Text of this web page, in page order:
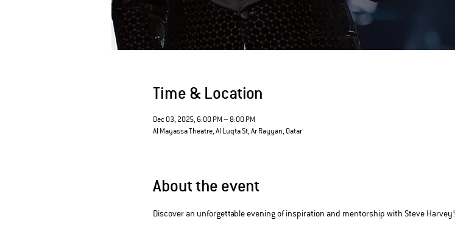
Time & Location
Dec 03, 2025, 6:00 PM – 8:00 PM
Al Mayassa Theatre, Al Luqta St, Ar Rayyan, Qatar
About the event
Discover an unforgettable evening of inspiration and mentorship with Steve Harvey!